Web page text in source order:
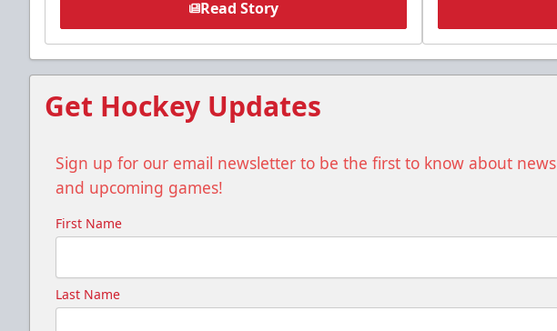
Read Story
Get Hockey Updates
Sign up for our email newsletter to be the first to know about news
and upcoming games!
First Name
Last Name